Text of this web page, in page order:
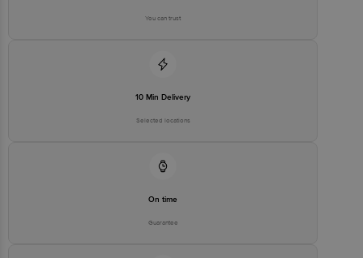
You can trust
10 Min Delivery
Selected locations
On time
Guarantee